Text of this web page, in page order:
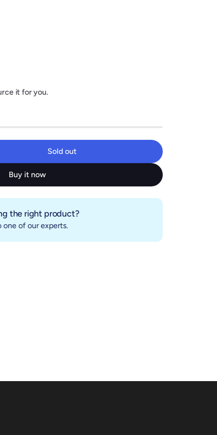
it for you.
Sold out
Buy it now
the right product?
of our experts.